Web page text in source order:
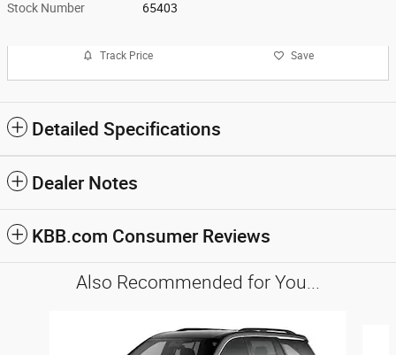
Stock Number 65403
Track Price Save
Detailed Specifications
Dealer Notes
KBB.com Consumer Reviews
Also Recommended for You...